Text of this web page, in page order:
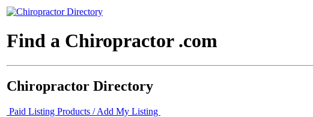
Find a Chiropractor .com
Chiropractor Directory
Paid Listing Products / Add My Listing